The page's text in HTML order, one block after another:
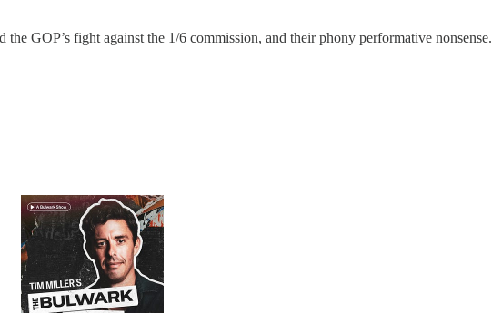
GOP’s fight against the 1/6 commission, and their phony performative nonsense.